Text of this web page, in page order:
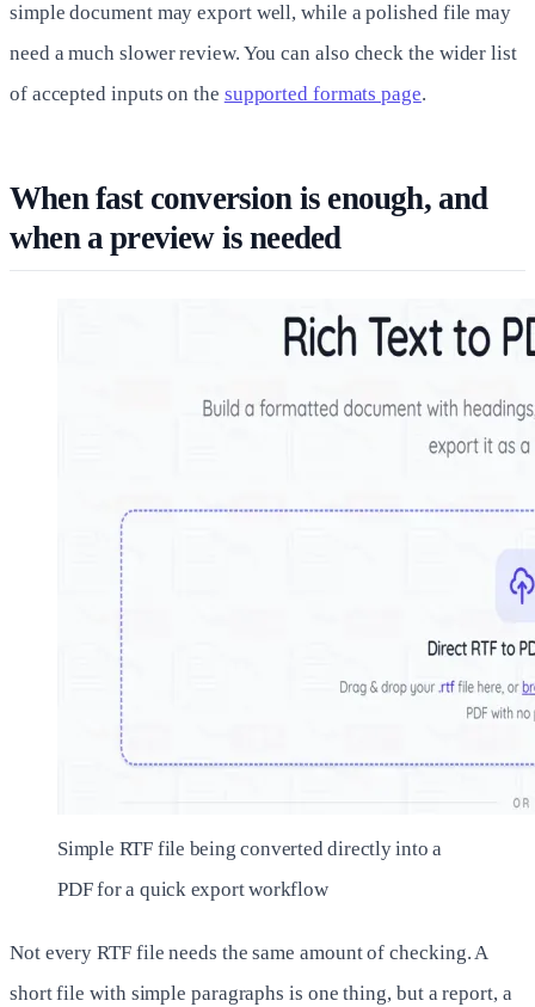
simple document may export well, while a polished file may
need a much slower review. You can also check the wider list
of accepted inputs on the supported formats page.
When fast conversion is enough, and
when a preview is needed
Simple RTF file being converted directly into a
PDF for a quick export workflow
Not every RTF file needs the same amount of checking. A
short file with simple paragraphs is one thing, but a report, a